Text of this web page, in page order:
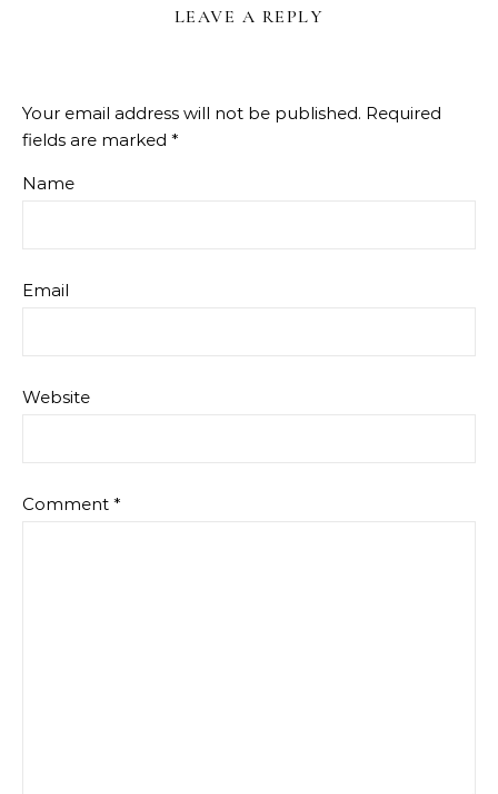
LEAVE A REPLY
Your email address will not be published. Required
fields are marked *
Name
Email
Website
Comment *